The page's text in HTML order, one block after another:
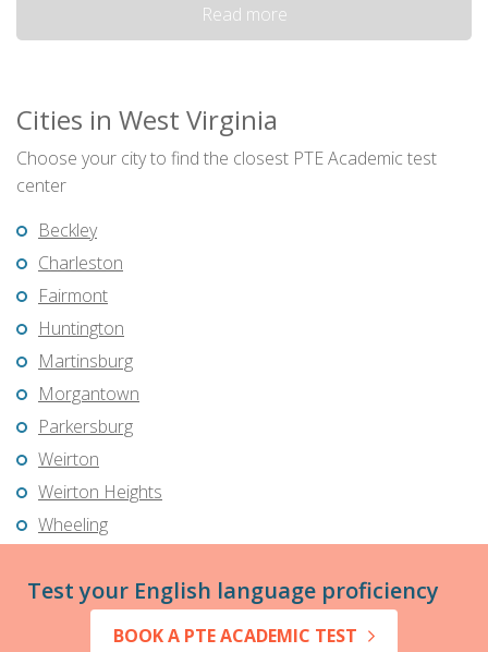
Read more
Cities in West Virginia
Choose your city to find the closest PTE Academic test
center
Beckley
Charleston
Fairmont
Huntington
Martinsburg
Morgantown
Parkersburg
Weirton
Weirton Heights
Wheeling
Test your English language proficiency
BOOK A PTE ACADEMIC TEST